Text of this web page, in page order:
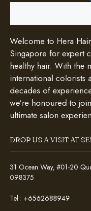
Welcome to Hera
Singapore for expert
healthy hair. With the
international colorists
decades of
we’re honoured to
ultimate salon
DROP US A VISIT AT
31 Ocean Way, #01-20
098375
Tel : +6562688949